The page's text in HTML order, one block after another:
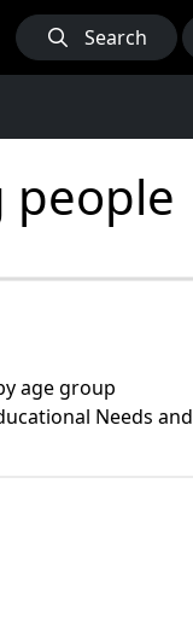
Search
people
age group
Needs